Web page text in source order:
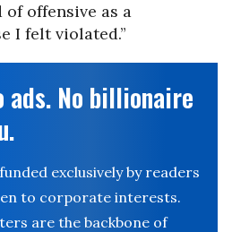
of offensive as a
I felt violated.”
ads. No billionaire
exclusively by readers
to corporate interests.
are the backbone of